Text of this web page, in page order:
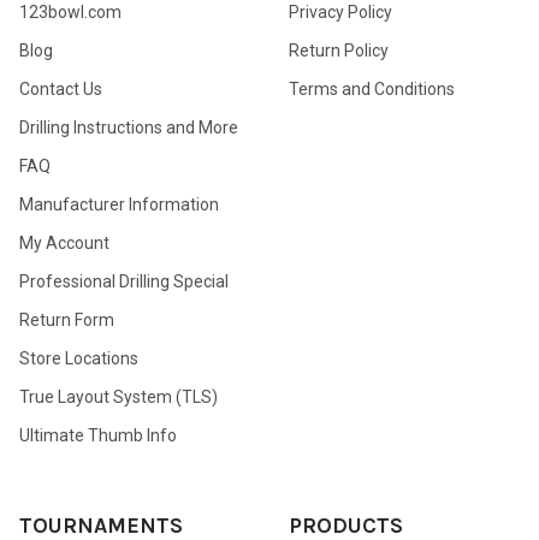
123bowl.com
Blog
Contact Us
Drilling Instructions and More
FAQ
Manufacturer Information
My Account
Professional Drilling Special
Return Form
Store Locations
True Layout System (TLS)
Ultimate Thumb Info
Privacy Policy
Return Policy
Terms and Conditions
TOURNAMENTS PRODUCTS